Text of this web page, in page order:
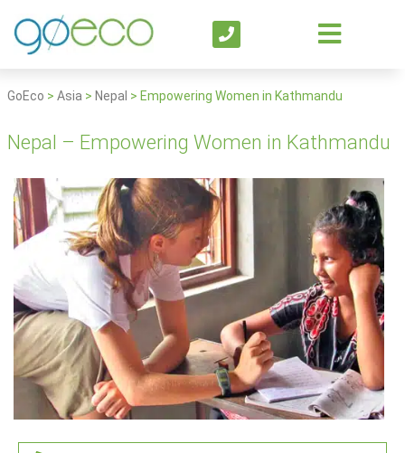
GoEco > Asia > Nepal > Empowering Women in Kathmandu
Nepal – Empowering Women in Kathmandu